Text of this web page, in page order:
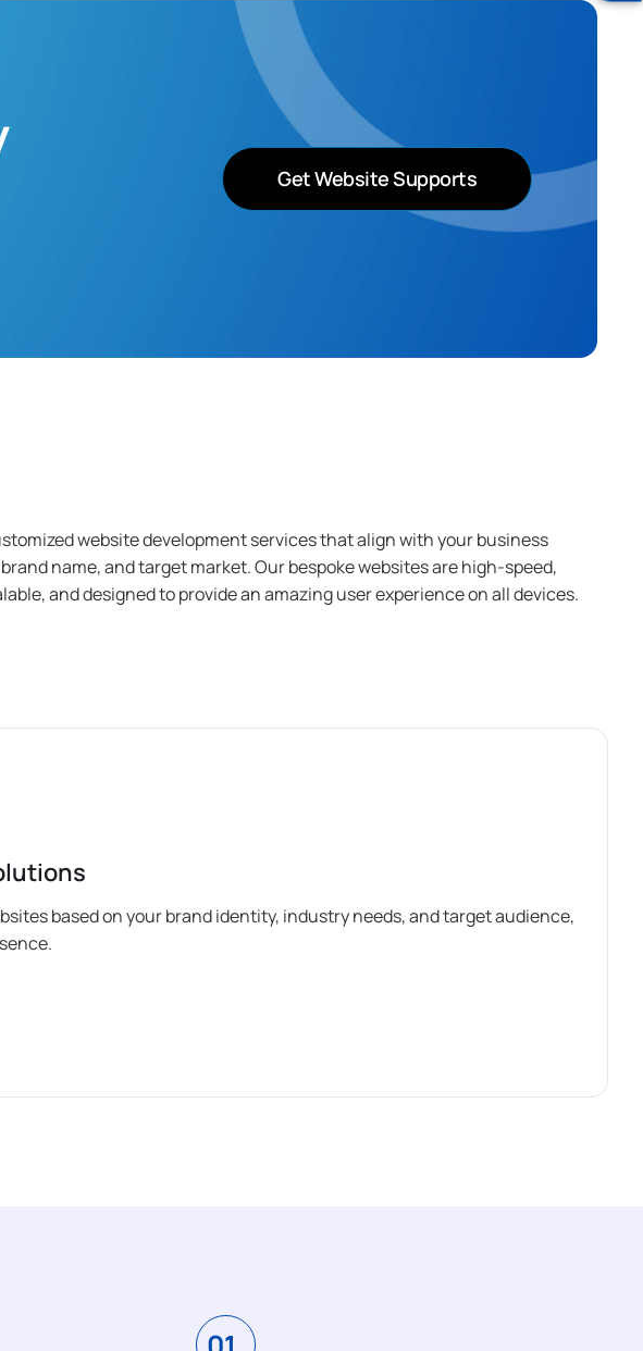
Get Website Supports
website development services that align with your business
name, and target market. Our bespoke websites are high-speed,
and designed to provide an amazing user experience on all devices.
based on your brand identity, industry needs, and target audience,